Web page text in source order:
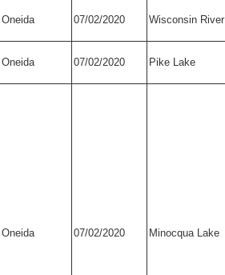
Oneida 07/02/2020 Wisconsin River
Oneida 07/02/2020 Pike Lake
Oneida 07/02/2020 Minocqua Lake